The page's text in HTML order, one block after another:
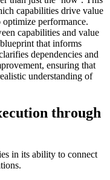
capabilities drive value
performance.
capabilities and value
that informs
dependencies and
ensuring that
understanding of
through
in its ability to connect